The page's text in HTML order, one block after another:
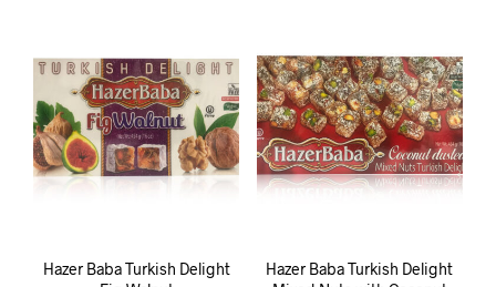
Hazer Baba Turkish Delight
Hazer Baba Turkish Delight